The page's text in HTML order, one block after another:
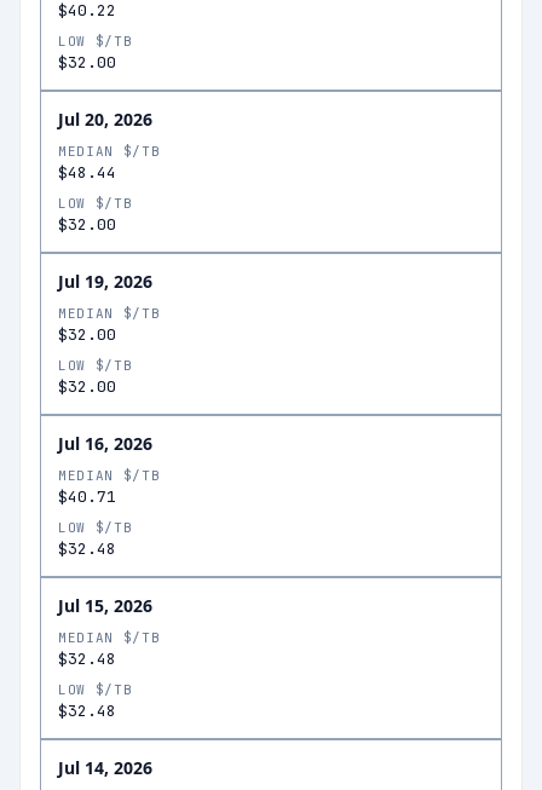
$40.22
LOW $/TB
$32.00
Jul 20, 2026
MEDIAN $/TB
$48.44
LOW $/TB
$32.00
Jul 19, 2026
MEDIAN $/TB
$32.00
LOW $/TB
$32.00
Jul 16, 2026
MEDIAN $/TB
$40.71
LOW $/TB
$32.48
Jul 15, 2026
MEDIAN $/TB
$32.48
LOW $/TB
$32.48
Jul 14, 2026